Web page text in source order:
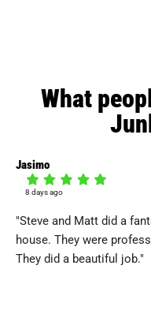
What
Jasimo
8 days ago
"Steve and Matt did a
house. They were
They did a beautiful job."